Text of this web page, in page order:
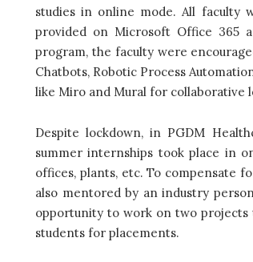
studies in online mode. All faculty
provided on Microsoft Office 365
program, the faculty were
Chatbots, Robotic Process
like Miro and Mural for collaborative
Despite lockdown, in PGDM
summer internships took place in
offices, plants, etc. To compensate
also mentored by an industry
opportunity to work on two projects
students for placements.